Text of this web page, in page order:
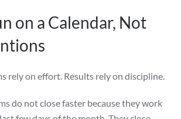
on a Calendar, Not
rely on effort. Results rely on discipline.
do not close faster because they work